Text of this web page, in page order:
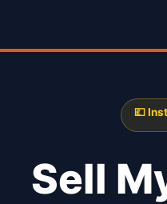
💷
Sell